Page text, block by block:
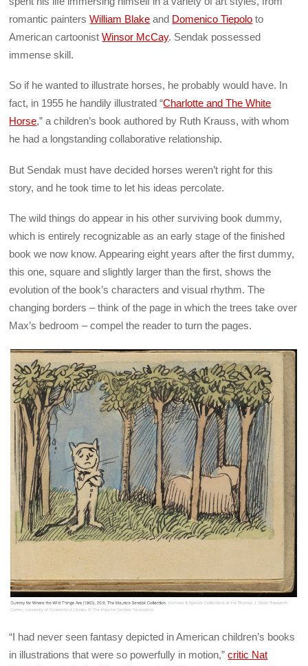
romantic paintersWilliam Blake and Domenico Tiepolo to
American cartoonistWinsor McCay. Sendak possessed
immense skill.
So if he wanted to illustrate horses, he probably would have. In
fact, in 1955 he handily illustrated “Charlotte and The White
Horse,” a children’s book authored by Ruth Krauss, with whom
he had a longstanding collaborative relationship.
But Sendak must have decided horses weren’t right for this
story, and he took time to let his ideas percolate.
The wild things do appear in his other surviving book dummy,
which is entirely recognizable as an early stage of the finished
book we now know. Appearing eight years after the first dummy,
this one, square and slightly larger than the first, shows the
evolution of the book’s characters and visual rhythm. The
changing borders – think of the page in which the trees take over
Max’s bedroom – compel the reader to turn the pages.
“I had never seen fantasy depicted in American children’s books
in illustrations that were so powerfully in motion,”critic Nat